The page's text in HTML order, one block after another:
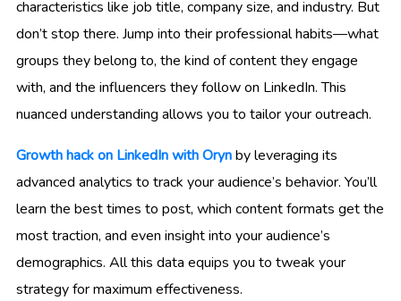
characteristics like job title, company size, and industry. But
don’t stop there. Jump into their professional habits—what
groups they belong to, the kind of content they engage
with, and the influencers they follow on LinkedIn. This
nuanced understanding allows you to tailor your outreach.
Growth hack on LinkedIn with Orynby leveraging its
advanced analytics to track your audience’s behavior. You’ll
learn the best times to post, which content formats get the
most traction, and even insight into your audience’s
demographics. All this data equips you to tweak your
strategy for maximum effectiveness.